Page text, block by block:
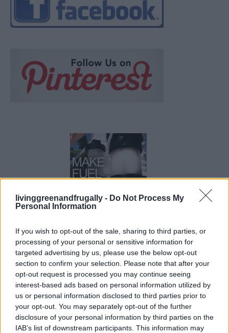
livinggreenandfrugally - Do Not Process My
Personal Information
If you wish to opt-out of the sale, sharing to third parties, or
processing of your personal or sensitive information for
targeted advertising by us, please use the below opt-out
section to confirm your selection. Please note that after your
opt-out request is processed you may continue seeing
interest-based ads based on personal information utilized by
us or personal information disclosed to third parties prior to
your opt-out. You may separately opt-out of the further
disclosure of your personal information by third parties on the
IAB’s list of downstream participants. This information may
How To Convert Water Into Fuel By Building A DIY
Oxyhydrogen Generator